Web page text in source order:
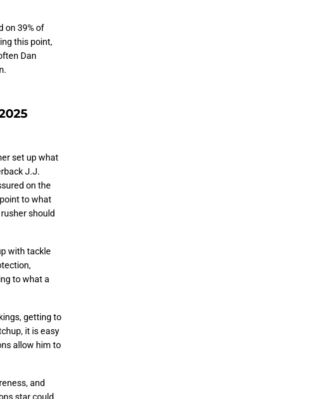
on 39% of
this point,
Dan
set up what
J.J.
on the
to what
should
with tackle
to what a
getting to
it is easy
allow him to
and